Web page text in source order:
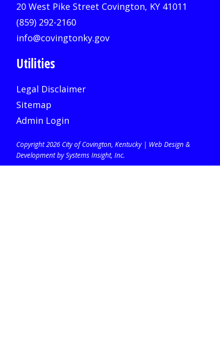
20 West Pike Street Covington, KY 41011
(859) 292-2160
info@covingtonky.gov
Utilities
Legal Disclaimer
Sitemap
Admin Login
Copyright 2026 City of Covington, Kentucky | Web Design &
Development by Systems Insight, Inc.